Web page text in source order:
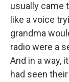
usually came
like a voice
grandma
radio were a
And in a way,
had seen